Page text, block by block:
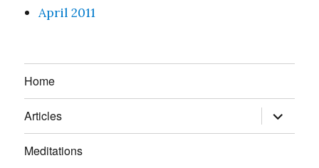
April 2011
Home
Articles expand
child
menu
Meditations